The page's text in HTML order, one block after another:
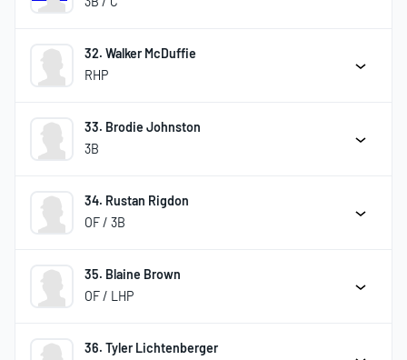
32. Walker McDuffie
RHP
33. Brodie Johnston
3B
34. Rustan Rigdon
OF / 3B
35. Blaine Brown
OF / LHP
36. Tyler Lichtenberger